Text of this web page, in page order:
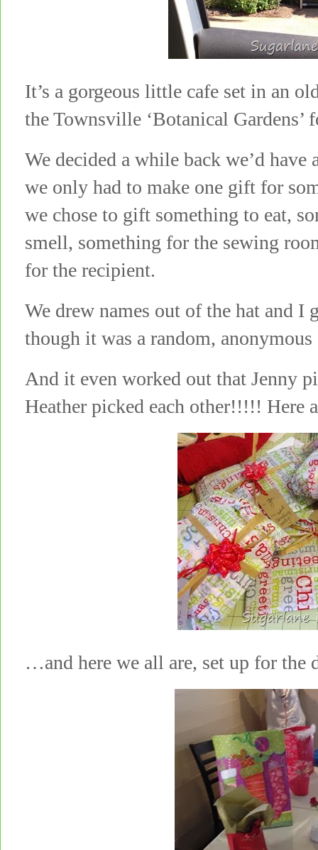
It’s a gorgeous little cafe set in an
the Townsville ‘Botanical Gardens’
We decided a while back we’d
we only had to make one gift for
we chose to gift something to eat,
smell, something for the sewing
for the recipient.
We drew names out of the hat and
though it was a random,
And it even worked out that Jenny
Heather picked each other!!!!!
…and here we all are, set up for